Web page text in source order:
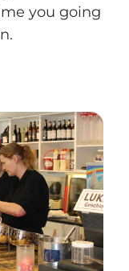
you going